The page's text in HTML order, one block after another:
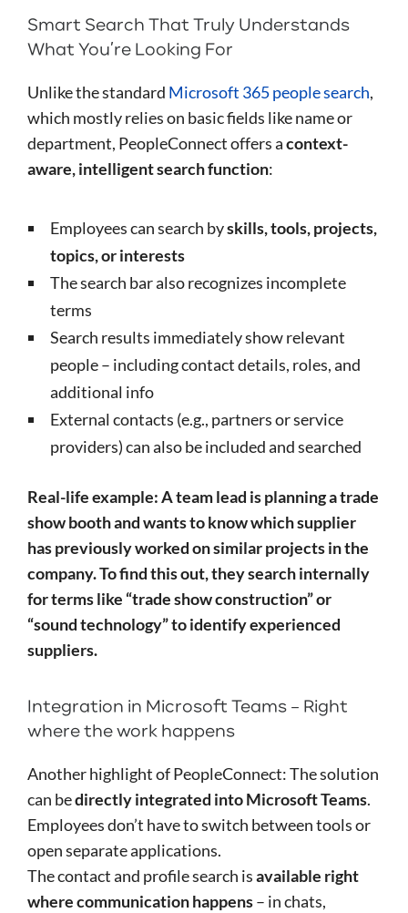
Smart Search That Truly Understands
What You’re Looking For
Unlike the standard Microsoft 365 people search,
which mostly relies on basic fields like name or
department, PeopleConnect offers acontext-
aware, intelligent search function:
Employees can search byskills, tools, projects,
topics, or interests
The search bar also recognizes incomplete
terms
Search results immediately show relevant
people – including contact details, roles, and
additional info
External contacts (e.g., partners or service
providers) can also be included and searched
Real-life example: A team lead is planning a trade
show booth and wants to know which supplier
has previously worked on similar projects in the
company. To find this out, they search internally
for terms like “trade show construction” or
“sound technology” to identify experienced
suppliers.
Integration in Microsoft Teams – Right
where the work happens
Another highlight of PeopleConnect: The solution
can bedirectly integrated into Microsoft Teams.
Employees don’t have to switch between tools or
open separate applications.
The contact and profile search isavailable right
where communication happens– in chats,